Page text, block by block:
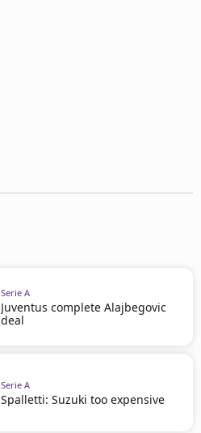
Serie A
Juventus complete Alajbegovic
deal
Serie A
Spalletti: Suzuki too expensive